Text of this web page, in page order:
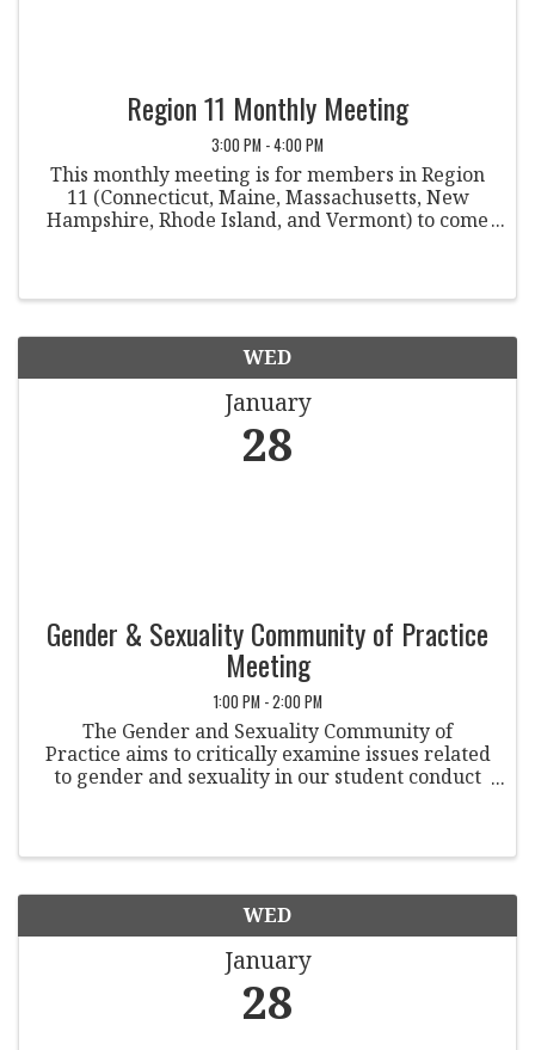
Region 11 Monthly Meeting
3:00 PM - 4:00 PM
This monthly meeting is for members in Region
11 (Connecticut, Maine, Massachusetts, New
Hampshire, Rhode Island, and Vermont) to come
WED
January
28
Gender & Sexuality Community of Practice
Meeting
1:00 PM - 2:00 PM
The Gender and Sexuality Community of
Practice aims to critically examine issues related
to gender and sexuality in our student conduct
WED
January
28